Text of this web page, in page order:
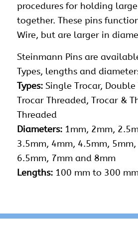
procedures for holding
together. These pins
Wire, but are larger in
Steinmann Pinsare
Types, lengths and
Types:Single Trocar, Double
Trocar Threaded, Trocar &
Threaded
Diameters:1mm, 2mm,
3.5mm, 4mm, 4.5mm,
6.5mm, 7mm and 8mm
Lengths:100 mm to 300